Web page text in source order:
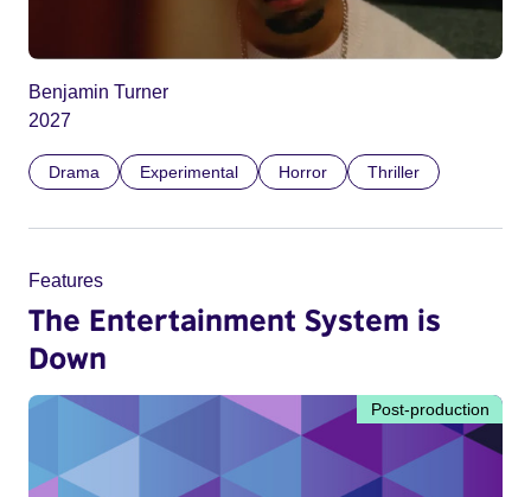
Benjamin Turner
2027
Drama Experimental Horror Thriller
Features
The Entertainment System is
Down
Post-production